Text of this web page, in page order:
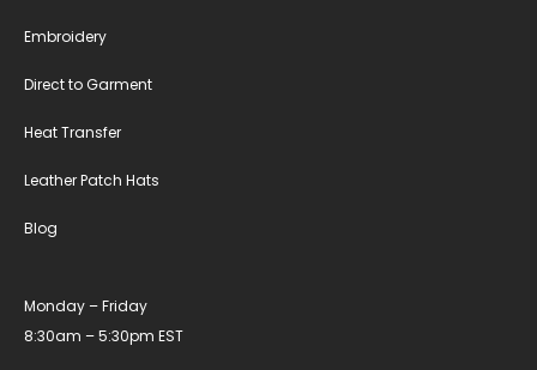
Embroidery
Direct to Garment
Heat Transfer
Leather Patch Hats
Blog
Monday – Friday
8:30am – 5:30pm EST